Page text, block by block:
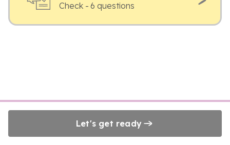
Check - 6 questions
Let's get ready